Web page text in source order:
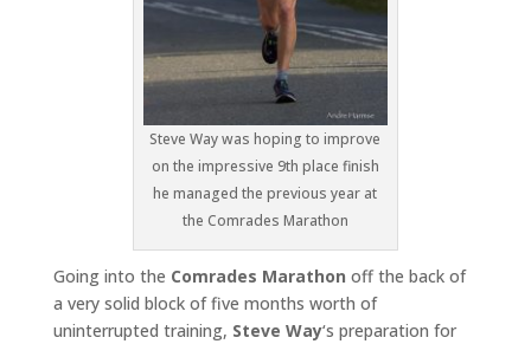
Steve Way was hoping to improve
on the impressive 9th place finish
he managed the previous year at
the Comrades Marathon
Going into the Comrades Marathon off the back of
a very solid block of five months worth of
uninterrupted training, Steve Way‘s preparation for